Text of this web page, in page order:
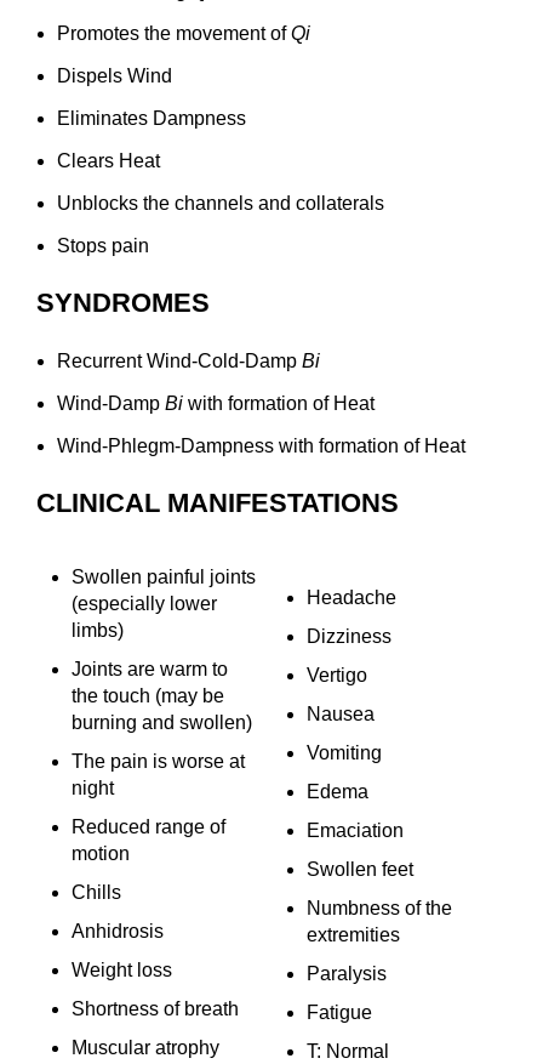
Promotes the movement ofQi
Dispels Wind
Eliminates Dampness
Clears Heat
Unblocks the channels and collaterals
Stops pain
SYNDROMES
Recurrent Wind-Cold-Damp Bi
Wind-Damp Bi with formation of Heat
Wind-Phlegm-Dampness with formation of Heat
CLINICAL MANIFESTATIONS
Swollen painful joints
(especially lower
limbs)
Joints are warm to
the touch (may be
burning and swollen)
The pain is worse at
night
Reduced range of
motion
Chills
Anhidrosis
Weight loss
Shortness of breath
Muscular atrophy
Headache
Dizziness
Vertigo
Nausea
Vomiting
Edema
Emaciation
Swollen feet
Numbness of the
extremities
Paralysis
Fatigue
T: Normal